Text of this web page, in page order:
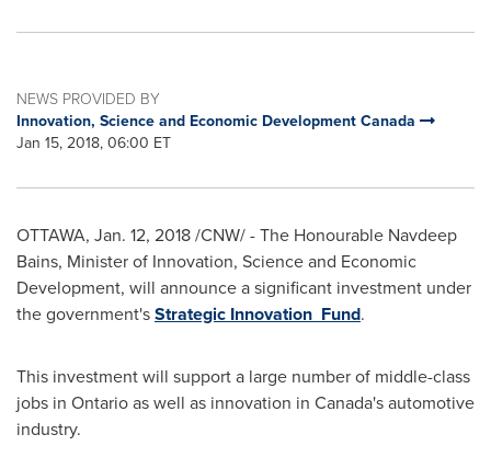
NEWS PROVIDED BY
Innovation, Science and Economic Development Canada
Jan 15, 2018, 06:00 ET
OTTAWA, Jan. 12, 2018/CNW/ - The Honourable Navdeep
Bains, Minister of Innovation, Science and Economic
Development, will announce a significant investment under
the government'sStrategic Innovation Fund.
This investment will support a large number of middle-class
jobs in Ontarioas well as innovation in Canada'sautomotive
industry.